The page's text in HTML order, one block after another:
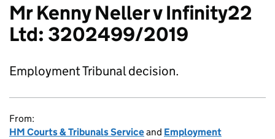
Mr Kenny Neller v Infinity22
Ltd: 3202499/2019
Employment Tribunal decision.
From:
HM Courts & Tribunals Serviceand Employment